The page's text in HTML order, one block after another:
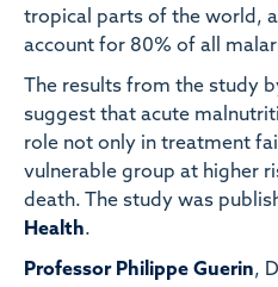
tropical parts of the world,
account for 80% of all
The results from the study
suggest that acute
role not only in treatment
vulnerable group at higher
death. The study was
Health.
Professor Philippe Guerin,